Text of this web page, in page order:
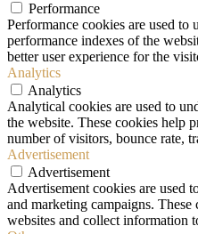
Performance
Performance cookies are used to
performance indexes of the
better user experience for the
Analytics
Analytics
Analytical cookies are used to
the website. These cookies help
number of visitors, bounce rate,
Advertisement
Advertisement
Advertisement cookies are used
and marketing campaigns.
websites and collect information